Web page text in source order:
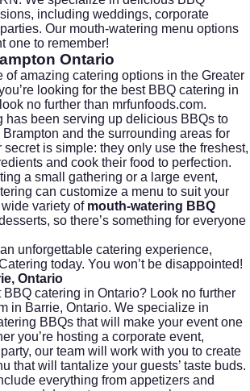
including weddings, corporate
Our mouth-watering menu options
one to remember!
Ontario
of amazing catering options in the Greater
looking for the best BBQ catering in
no further than mrfunfoods.com.
has been serving up delicious BBQs to
and the surrounding areas for
is simple: they only use the freshest,
and cook their food to perfection.
a small gathering or a large event,
can customize a menu to suit your
variety ofmouth-watering BBQ
so there’s something for everyone
an unforgettable catering experience,
today. You won’t be disappointed!
Ontario
BBQ catering in Ontario? Look no further
in Barrie, Ontario. We specialize in
BBQs that will make your event one
you’re hosting a corporate event,
our team will work with you to create
that will tantalize your guests’ taste buds.
everything from appetizers and